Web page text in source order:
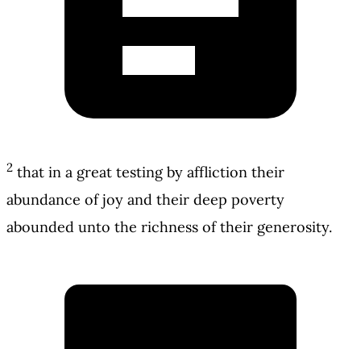
2 that in a great testing by affliction their
abundance of joy and their deep poverty
abounded unto the richness of their generosity.